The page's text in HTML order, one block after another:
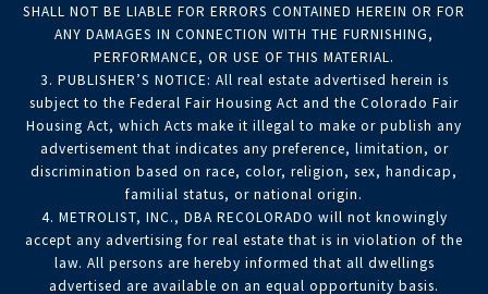
SHALL NOT BE LIABLE FOR ERRORS CONTAINED HEREIN OR FOR
ANY DAMAGES IN CONNECTION WITH THE FURNISHING,
PERFORMANCE, OR USE OF THIS MATERIAL.
3. PUBLISHER’S NOTICE: All real estate advertised herein is
subject to the Federal Fair Housing Act and the Colorado Fair
Housing Act, which Acts make it illegal to make or publish any
advertisement that indicates any preference, limitation, or
discrimination based on race, color, religion, sex, handicap,
familial status, or national origin.
4. METROLIST, INC., DBA RECOLORADO will not knowingly
accept any advertising for real estate that is in violation of the
law. All persons are hereby informed that all dwellings
advertised are available on an equal opportunity basis.